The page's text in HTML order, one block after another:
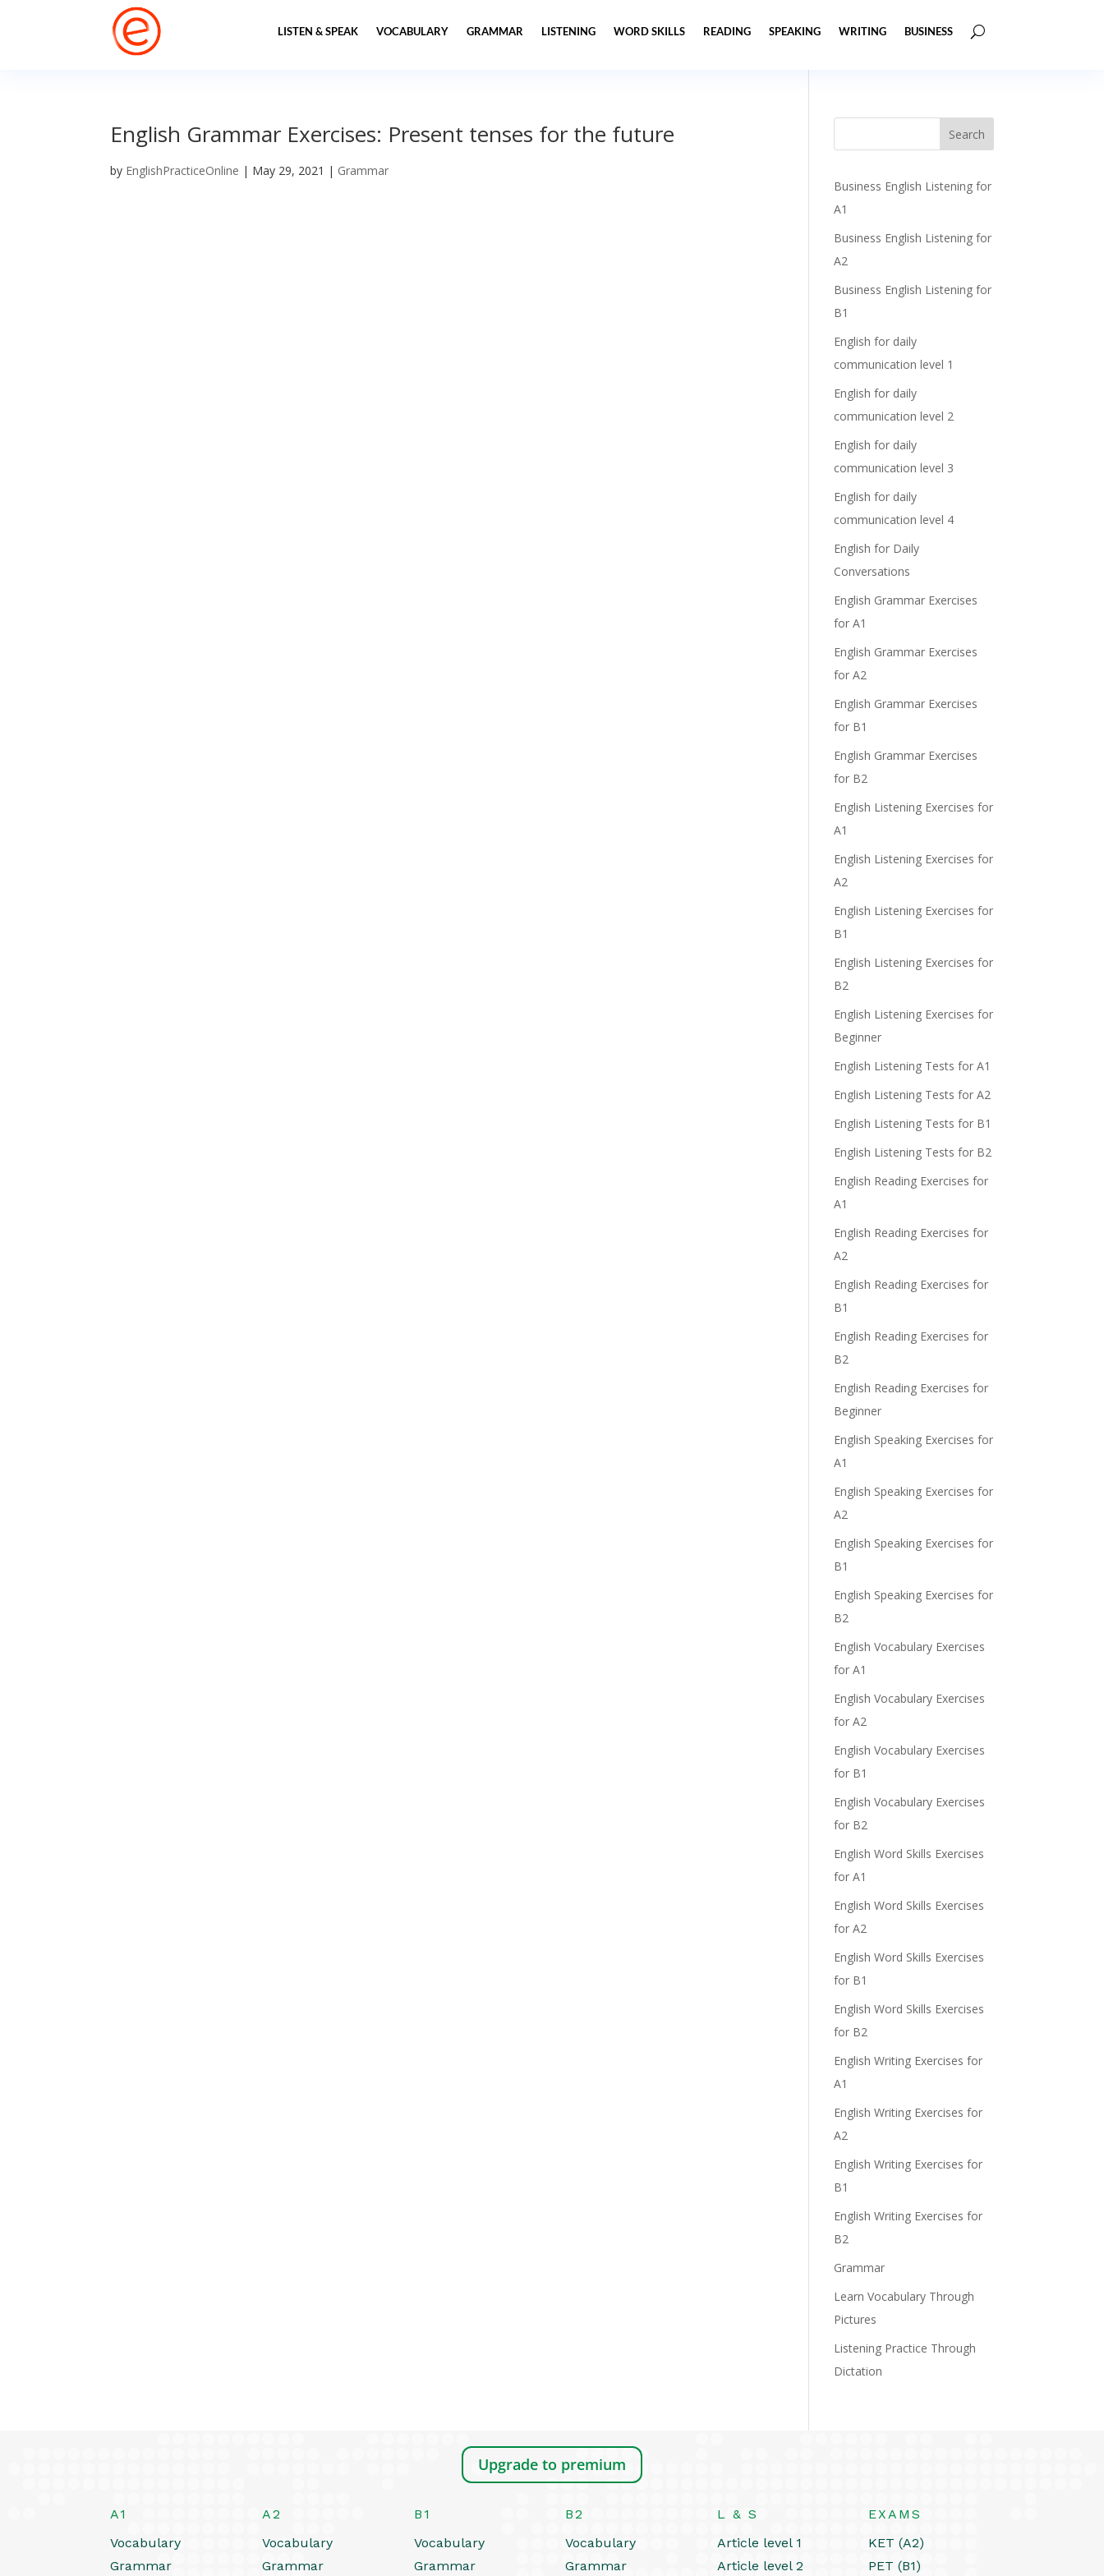
LISTEN & SPEAK VOCABULARY GRAMMAR LISTENING WORD SKILLS READING SPEAKING WRITING BUSINESS
English Grammar Exercises: Present tenses for the future
by EnglishPracticeOnline | May 29, 2021 | Grammar
Business English Listening for
A1
Business English Listening for
A2
Business English Listening for
B1
English for daily
communication level 1
English for daily
communication level 2
English for daily
communication level 3
English for daily
communication level 4
English for Daily
Conversations
English Grammar Exercises
for A1
English Grammar Exercises
for A2
English Grammar Exercises
for B1
English Grammar Exercises
for B2
English Listening Exercises for
A1
English Listening Exercises for
A2
English Listening Exercises for
B1
English Listening Exercises for
B2
English Listening Exercises for
Beginner
English Listening Tests for A1
English Listening Tests for A2
English Listening Tests for B1
English Listening Tests for B2
English Reading Exercises for
A1
English Reading Exercises for
A2
English Reading Exercises for
B1
English Reading Exercises for
B2
English Reading Exercises for
Beginner
English Speaking Exercises for
A1
English Speaking Exercises for
A2
English Speaking Exercises for
B1
English Speaking Exercises for
B2
English Vocabulary Exercises
for A1
English Vocabulary Exercises
for A2
English Vocabulary Exercises
for B1
English Vocabulary Exercises
for B2
English Word Skills Exercises
for A1
English Word Skills Exercises
for A2
English Word Skills Exercises
for B1
English Word Skills Exercises
for B2
English Writing Exercises for
A1
English Writing Exercises for
A2
English Writing Exercises for
B1
English Writing Exercises for
B2
Grammar
Learn Vocabulary Through
Pictures
Listening Practice Through
Dictation
Upgrade to premium
A1
Vocabulary
Grammar
A2
Vocabulary
Grammar
B1
Vocabulary
Grammar
B2
Vocabulary
Grammar
L & S
Article level 1
Article level 2
EXAMS
KET (A2)
PET (B1)